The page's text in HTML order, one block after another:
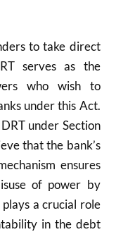
to take direct
serves as the
who wish to
under this Act.
under Section
that the bank’s
ensures
of power by
a crucial role
in the debt